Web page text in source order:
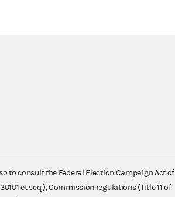
to consult the Federal Election Campaign Act of
et seq.), Commission regulations (Title 11 of